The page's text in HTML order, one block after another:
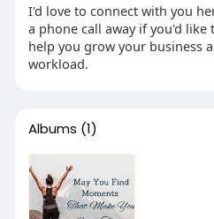
I'd love to connect with you
a phone call away if you'd like
help you grow your business
workload.
Albums (1)